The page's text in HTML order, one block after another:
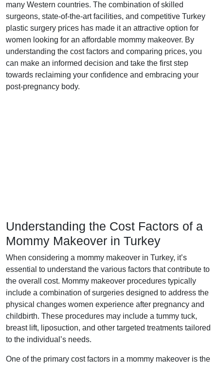
many Western countries. The combination of skilled
surgeons, state-of-the-art facilities, and competitive Turkey
plastic surgery prices has made it an attractive option for
women looking for an affordable mommy makeover. By
understanding the cost factors and comparing prices, you
can make an informed decision and take the first step
towards reclaiming your confidence and embracing your
post-pregnancy body.
Understanding the Cost Factors of a
Mommy Makeover in Turkey
When considering a mommy makeover in Turkey, it’s
essential to understand the various factors that contribute to
the overall cost. Mommy makeover procedures typically
include a combination of surgeries designed to address the
physical changes women experience after pregnancy and
childbirth. These procedures may include a tummy tuck,
breast lift, liposuction, and other targeted treatments tailored
to the individual’s needs.
One of the primary cost factors in a mommy makeover is the